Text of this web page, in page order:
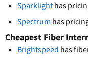
Sparklight has
Spectrum has
Cheapest Fiber
Brightspeed has